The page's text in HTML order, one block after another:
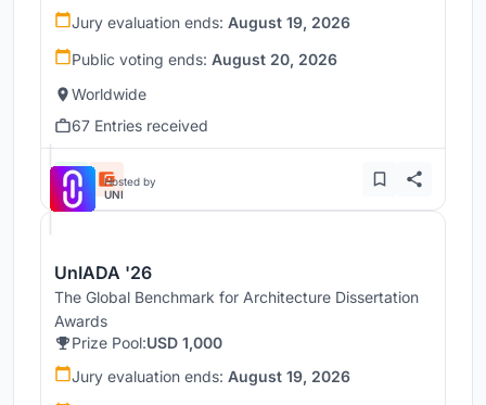
Jury evaluation ends: August 19, 2026
Public voting ends: August 20, 2026
Worldwide
67 Entries received
Hosted by
UNI
UnIADA '26
The Global Benchmark for Architecture Dissertation
Awards
Prize Pool:USD 1,000
Jury evaluation ends: August 19, 2026